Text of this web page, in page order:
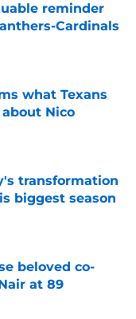
reminder
Cardinals
what Texans
Nico
transformation
biggest season
beloved co-
at 89